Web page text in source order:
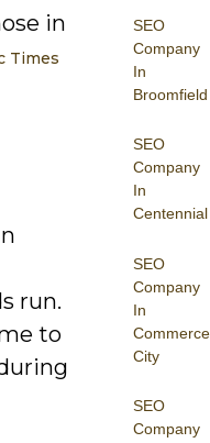
SEO
Company
In
Broomfield
SEO
Company
In
Centennial
SEO
Company
In
Commerce
City
SEO
Company
in
Times
run.
to